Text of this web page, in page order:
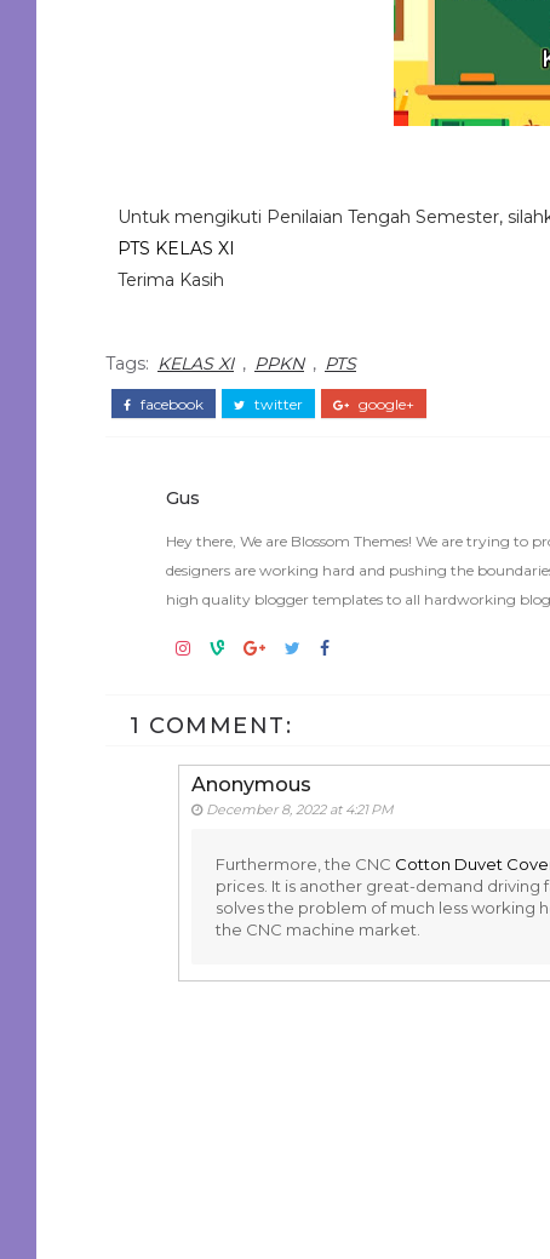
Untuk mengikuti Penilaian Tengah Semester,
PTS KELAS XI
Terima Kasih
Tags: KELAS XI , PPKN , PTS
facebook twitter google+
Gus
Hey there, We are Blossom Themes! We are trying to
designers are working hard and pushing the
high quality blogger templates to all hardworking
1 COMMENT:
Anonymous
December 8, 2022 at 4:21 PM
Furthermore, the CNC Cotton Duvet
prices. It is another great-demand driving
solves the problem of much less working
the CNC machine market.